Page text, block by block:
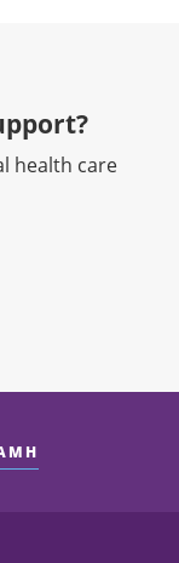
health care